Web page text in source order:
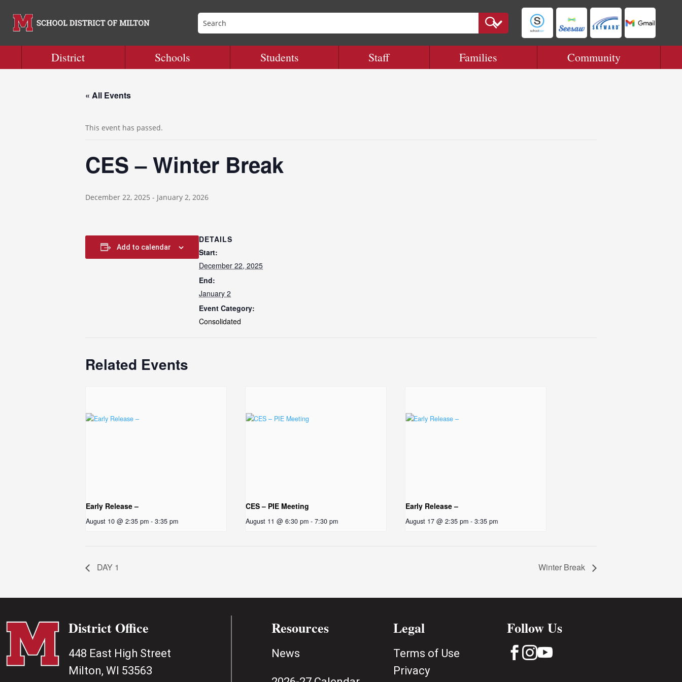
District Schools Students Staff Families Community
« All Events
This event has passed.
CES – Winter Break
December 22, 2025 - January 2, 2026
Add to calendar
DETAILS
Start:
December 22, 2025
End:
January 2
Event Category:
Consolidated
Related Events
Early Release –
August 10 @ 2:35 pm - 3:35 pm
CES – PIE Meeting
August 11 @ 6:30 pm - 7:30 pm
Early Release –
August 17 @ 2:35 pm - 3:35 pm
DAY 1 Winter Break
District Office
448 East High Street
Milton, WI 53563
Resources
News
Legal
Terms of Use
Privacy
Follow Us
 